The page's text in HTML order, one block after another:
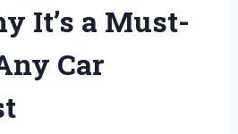
It’s a Must-
Car